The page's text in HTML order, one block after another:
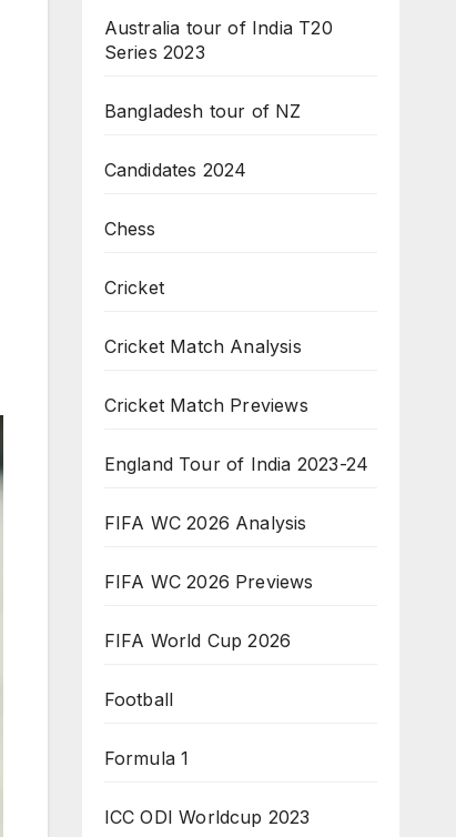
Australia tour of India T20
Series 2023
Bangladesh tour of NZ
Candidates 2024
Chess
Cricket
Cricket Match Analysis
Cricket Match Previews
England Tour of India 2023-24
FIFA WC 2026 Analysis
FIFA WC 2026 Previews
FIFA World Cup 2026
Football
Formula 1
ICC ODI Worldcup 2023